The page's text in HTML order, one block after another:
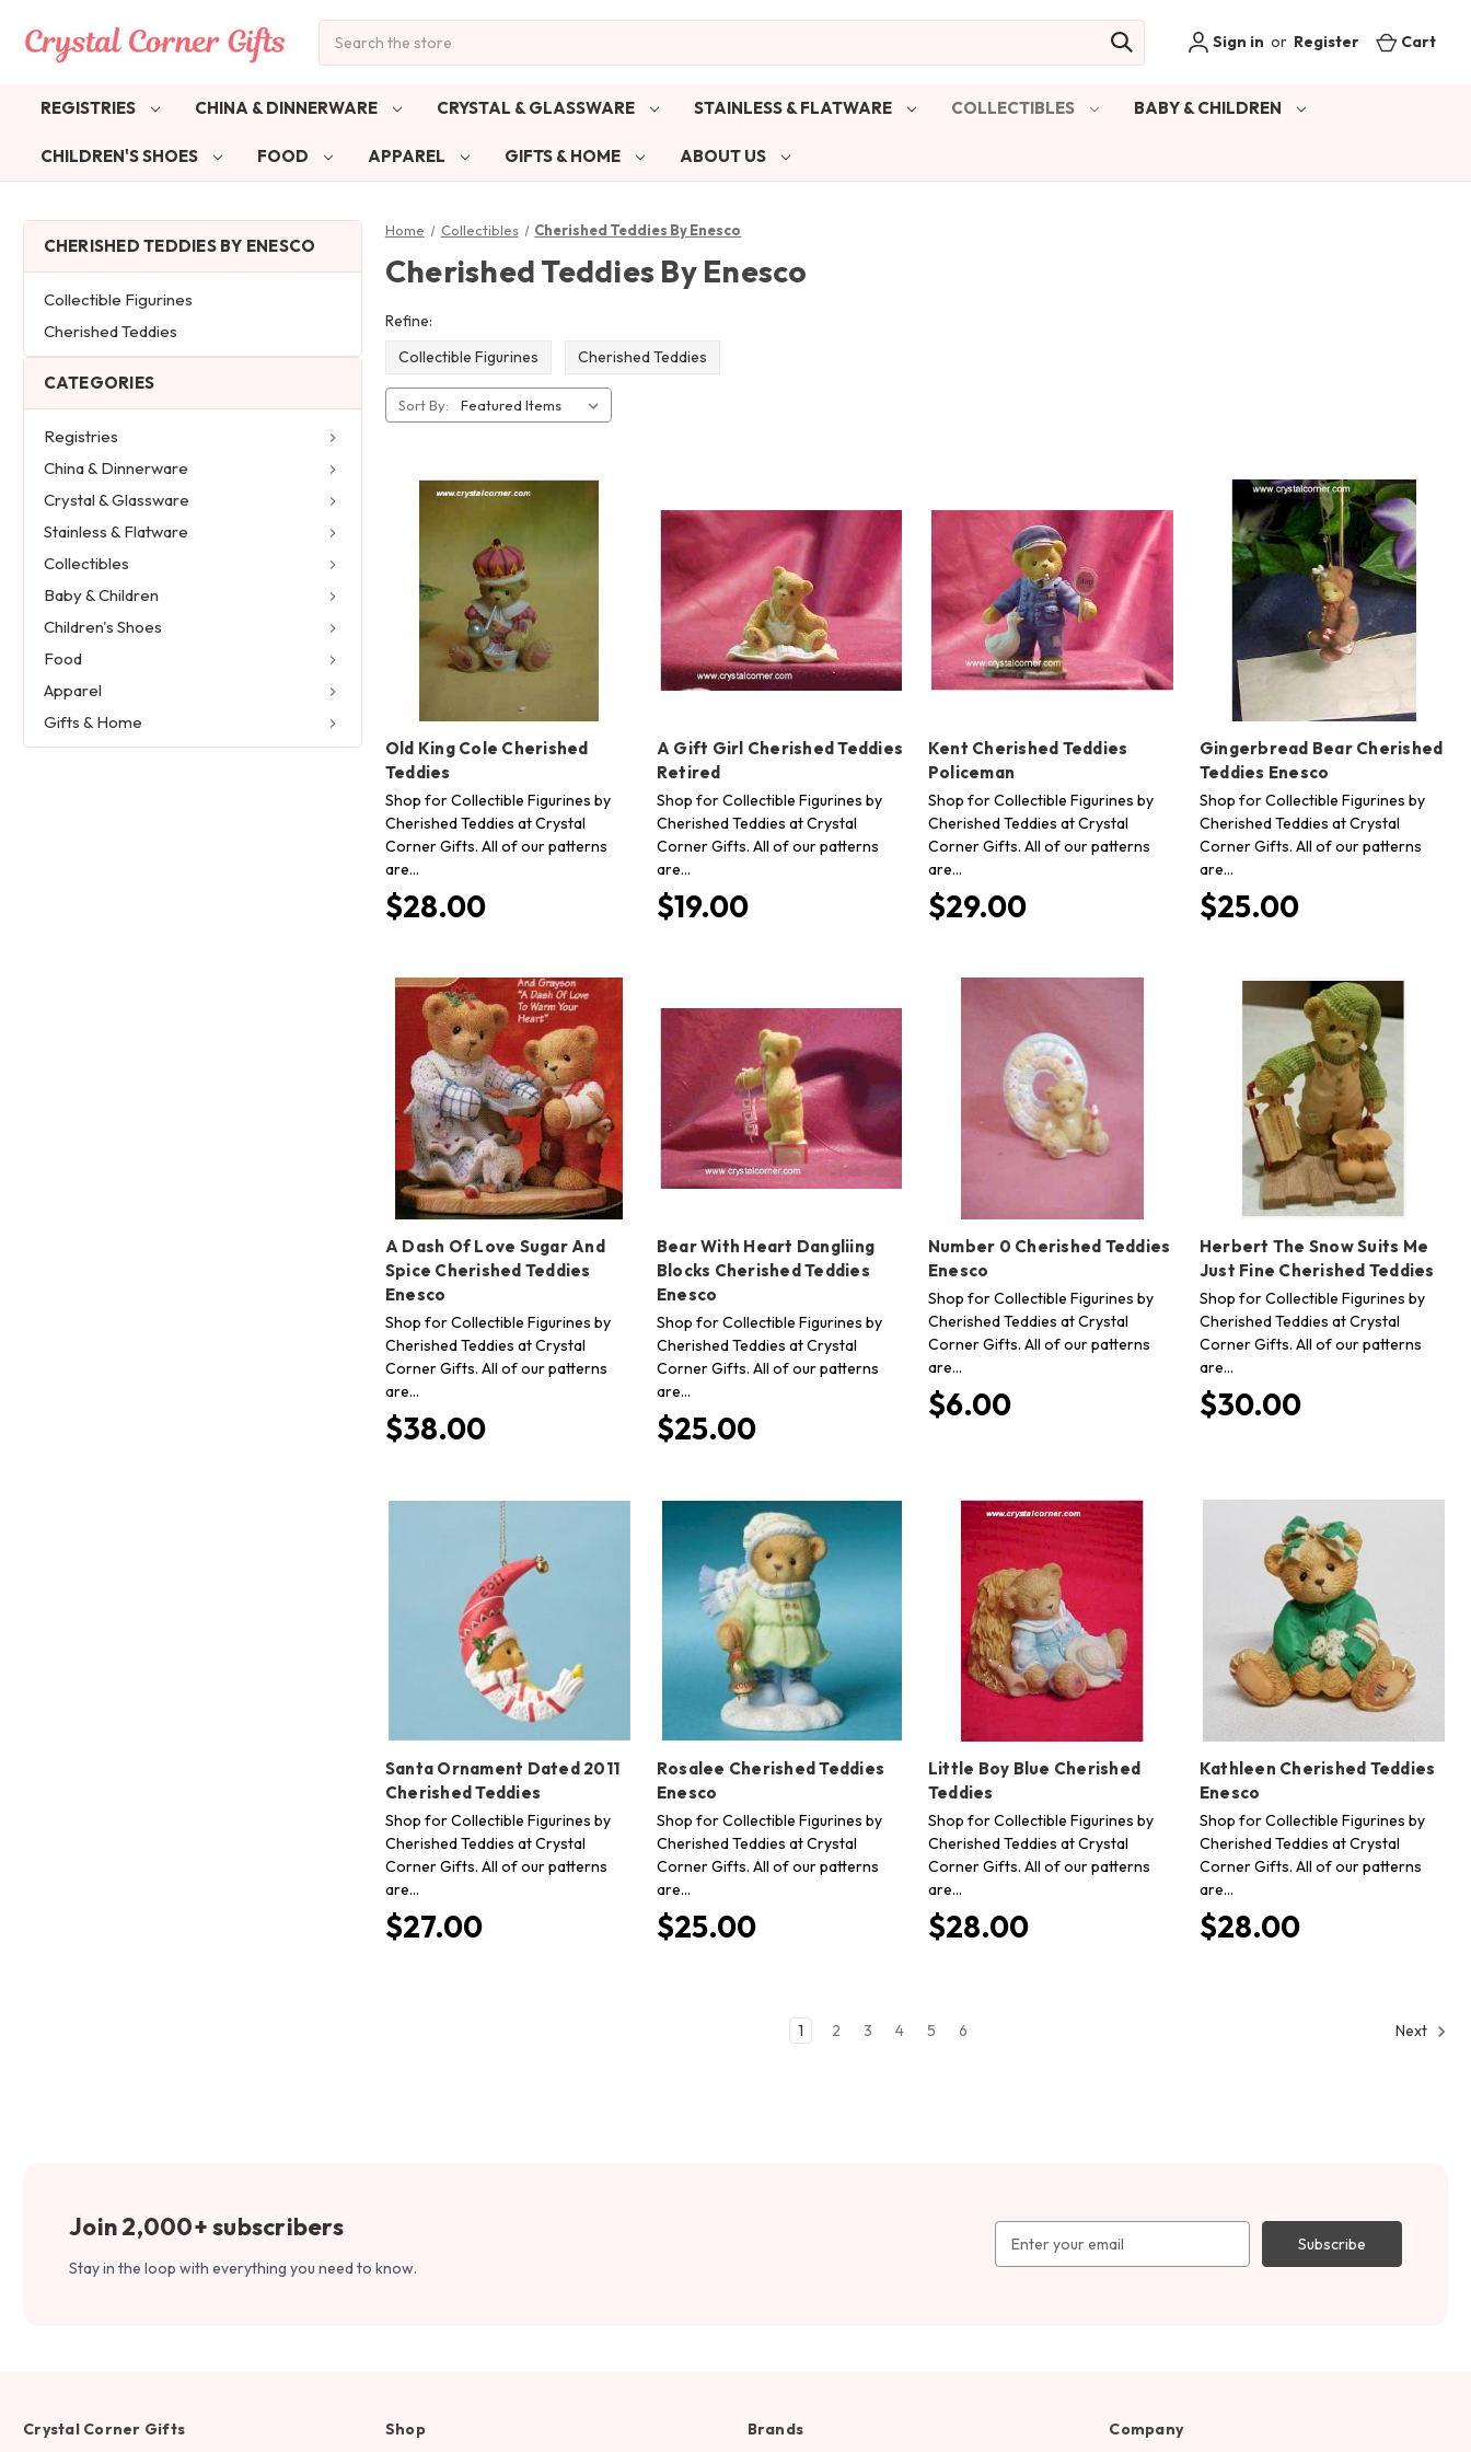
Sign in or Register Cart
REGISTRIES CHINA & DINNERWARE CRYSTAL & GLASSWARE STAINLESS & FLATWARE COLLECTIBLES BABY & CHILDREN
CHILDREN'S SHOES FOOD APPAREL GIFTS & HOME ABOUT US
CHERISHED TEDDIES BY ENESCO
Collectible Figurines
Cherished Teddies
CATEGORIES
Registries
China & Dinnerware
Crystal & Glassware
Stainless & Flatware
Collectibles
Baby & Children
Children's Shoes
Food
Apparel
Gifts & Home
Home Collectibles Cherished Teddies By Enesco
Cherished Teddies By Enesco
Refine:
Collectible Figurines
Cherished Teddies
Sort By:
Old King Cole Cherished
Teddies
Shop for Collectible Figurines by
Cherished Teddies at Crystal
Corner Gifts. All of our patterns
are…
$28.00
A Gift Girl Cherished Teddies
Retired
Shop for Collectible Figurines by
Cherished Teddies at Crystal
Corner Gifts. All of our patterns
are…
$19.00
Kent Cherished Teddies
Policeman
Shop for Collectible Figurines by
Cherished Teddies at Crystal
Corner Gifts. All of our patterns
are…
$29.00
Gingerbread Bear Cherished
Teddies Enesco
Shop for Collectible Figurines by
Cherished Teddies at Crystal
Corner Gifts. All of our patterns
are…
$25.00
A Dash Of Love Sugar And
Spice Cherished Teddies
Enesco
Shop for Collectible Figurines by
Cherished Teddies at Crystal
Corner Gifts. All of our patterns
are…
$38.00
Bear With Heart Dangliing
Blocks Cherished Teddies
Enesco
Shop for Collectible Figurines by
Cherished Teddies at Crystal
Corner Gifts. All of our patterns
are…
$25.00
Number 0 Cherished Teddies
Enesco
Shop for Collectible Figurines by
Cherished Teddies at Crystal
Corner Gifts. All of our patterns
are…
$6.00
Herbert The Snow Suits Me
Just Fine Cherished Teddies
Shop for Collectible Figurines by
Cherished Teddies at Crystal
Corner Gifts. All of our patterns
are…
$30.00
Santa Ornament Dated 2011
Cherished Teddies
Shop for Collectible Figurines by
Cherished Teddies at Crystal
Corner Gifts. All of our patterns
are…
$27.00
Rosalee Cherished Teddies
Enesco
Shop for Collectible Figurines by
Cherished Teddies at Crystal
Corner Gifts. All of our patterns
are…
$25.00
Little Boy Blue Cherished
Teddies
Shop for Collectible Figurines by
Cherished Teddies at Crystal
Corner Gifts. All of our patterns
are…
$28.00
Kathleen Cherished Teddies
Enesco
Shop for Collectible Figurines by
Cherished Teddies at Crystal
Corner Gifts. All of our patterns
are…
$28.00
1 2 3 4 5 6 Next
Join 2,000+ subscribers
Stay in the loop with everything you need to know.
Address
Crystal Corner Gifts Shop Brands Company